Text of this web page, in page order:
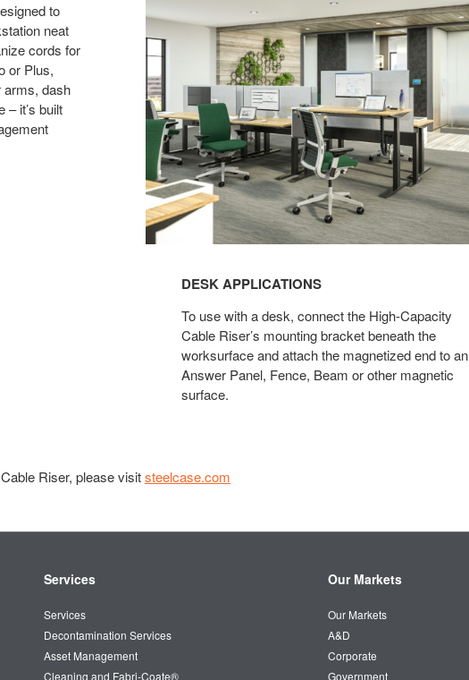
to
neat
cords for
or Plus,
arms, dash
– it’s built
DESK APPLICATIONS
To use with a desk, connect the High-Capacity
Cable Riser’s mounting bracket beneath the
worksurface and attach the magnetized end to an
Answer Panel, Fence, Beam or other magnetic
surface.​
Riser, please visitsteelcase.com
Services
Services
Decontamination Services
Asset Management
Cleaning and Fabri-Coate®
Our Markets
Our Markets
A&D
Corporate
Government